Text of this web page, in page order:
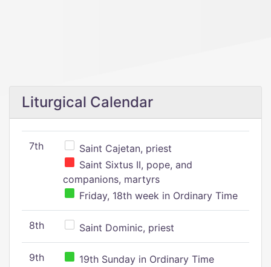
Liturgical Calendar
7th
Saint Cajetan, priest
Saint Sixtus II, pope, and
companions, martyrs
Friday, 18th week in Ordinary Time
8th Saint Dominic, priest
9th 19th Sunday in Ordinary Time